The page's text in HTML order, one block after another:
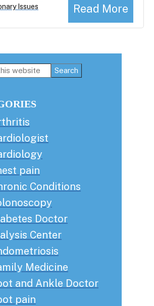
Read More
Issues
pain
Conditions
Doctor
Center
Medicine
and Ankle Doctor
pain